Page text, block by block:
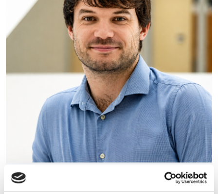
Photonics Leadership Group
appoints Dr Lewis Hill as new